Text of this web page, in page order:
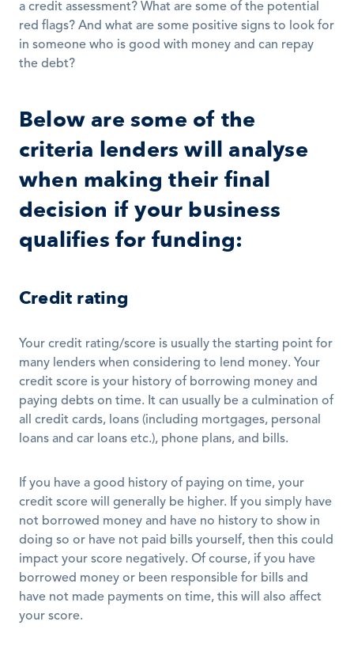
a credit assessment? What are some of the potential
red flags? And what are some positive signs to look for
in someone who is good with money and can repay
the debt?
Below are some of the
criteria lenders will analyse
when making their final
decision if your business
qualifies for funding:
Credit rating
Your credit rating/score is usually the starting point for
many lenders when considering to lend money. Your
credit score is your history of borrowing money and
paying debts on time. It can usually be a culmination of
all credit cards, loans (including mortgages, personal
loans and car loans etc.), phone plans, and bills.
If you have a good history of paying on time, your
credit score will generally be higher. If you simply have
not borrowed money and have no history to show in
doing so or have not paid bills yourself, then this could
impact your score negatively. Of course, if you have
borrowed money or been responsible for bills and
have not made payments on time, this will also affect
your score.